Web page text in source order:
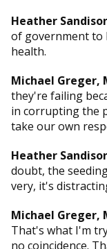
Heather
of government to
health.
Michael Greger,
they're failing
in corrupting the
take our own
Heather
doubt, the
very, it's
Michael Greger,
That's what I'm
no coincidence.